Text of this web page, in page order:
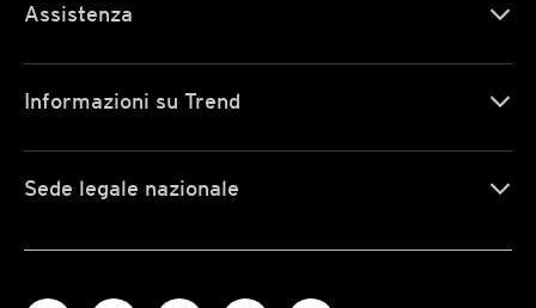
Assistenza
Informazioni su Trend
Sede legale nazionale